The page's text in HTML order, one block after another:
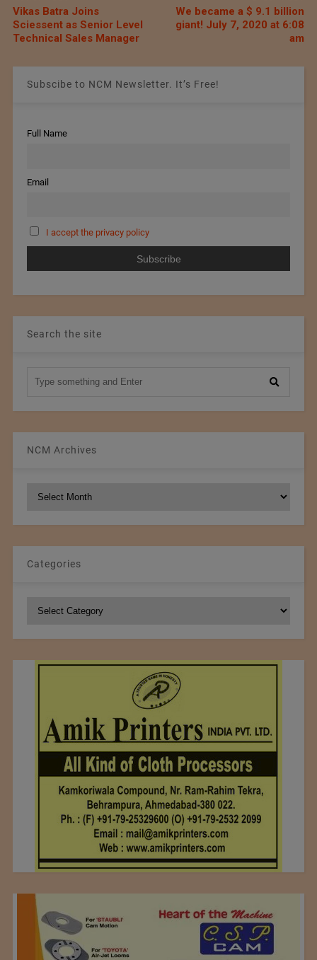
Vikas Batra Joins
Sciessent as Senior Level
Technical Sales Manager
We became a $ 9.1 billion
giant! July 7, 2020 at 6:08
am
Subscibe to NCM Newsletter. It’s Free!
Full Name
Email
I accept the privacy policy
Search the site
NCM Archives
NCM
Categories
Categories